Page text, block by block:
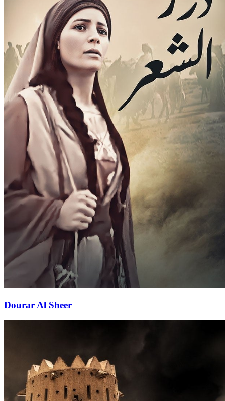
Dourar Al Sheer